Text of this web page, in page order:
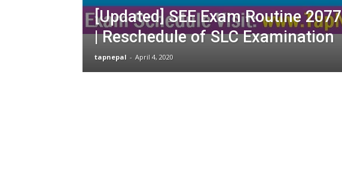
[Updated] SEE Exam Routine 2077
| Reschedule of SLC Examination
tapnepal - April 4, 2020